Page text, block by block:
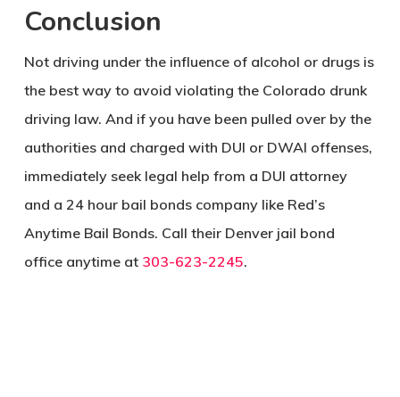
Conclusion
Not driving under the influence of alcohol or drugs is
the best way to avoid violating the Colorado drunk
driving law. And if you have been pulled over by the
authorities and charged with DUI or DWAI offenses,
immediately seek legal help from a DUI attorney
and a 24 hour bail bonds company like Red’s
Anytime Bail Bonds. Call their Denver jail bond
office anytime at 303-623-2245.